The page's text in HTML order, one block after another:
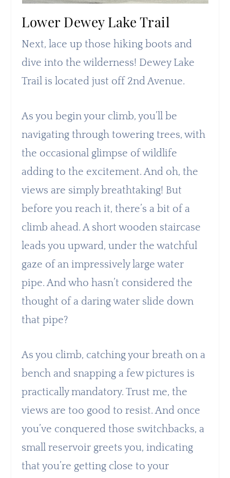
Lower Dewey Lake Trail
Next, lace up those hiking boots and
dive into the wilderness! Dewey Lake
Trail is located just off 2nd Avenue.
As you begin your climb, you’ll be
navigating through towering trees, with
the occasional glimpse of wildlife
adding to the excitement. And oh, the
views are simply breathtaking! But
before you reach it, there’s a bit of a
climb ahead. A short wooden staircase
leads you upward, under the watchful
gaze of an impressively large water
pipe. And who hasn’t considered the
thought of a daring water slide down
that pipe?
As you climb, catching your breath on a
bench and snapping a few pictures is
practically mandatory. Trust me, the
views are too good to resist. And once
you’ve conquered those switchbacks, a
small reservoir greets you, indicating
that you’re getting close to your